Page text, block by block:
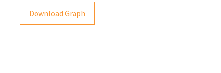
Download Graph